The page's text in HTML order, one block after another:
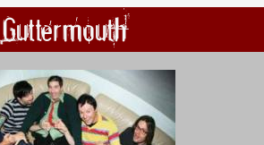
Guttermouth